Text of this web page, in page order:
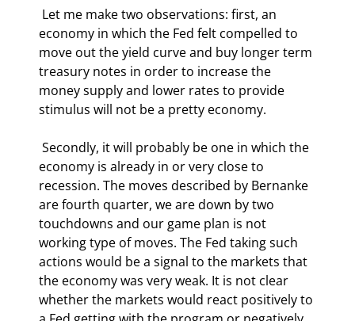
economy in which the Fed felt compelled to
move out the yield curve and buy longer term
treasury notes in order to increase the
money supply and lower rates to provide
stimulus will not be a pretty economy.
economy is already in or very close to
recession. The moves described by Bernanke
are fourth quarter, we are down by two
touchdowns and our game plan is not
working type of moves. The Fed taking such
actions would be a signal to the markets that
the economy was very weak. It is not clear
whether the markets would react positively to